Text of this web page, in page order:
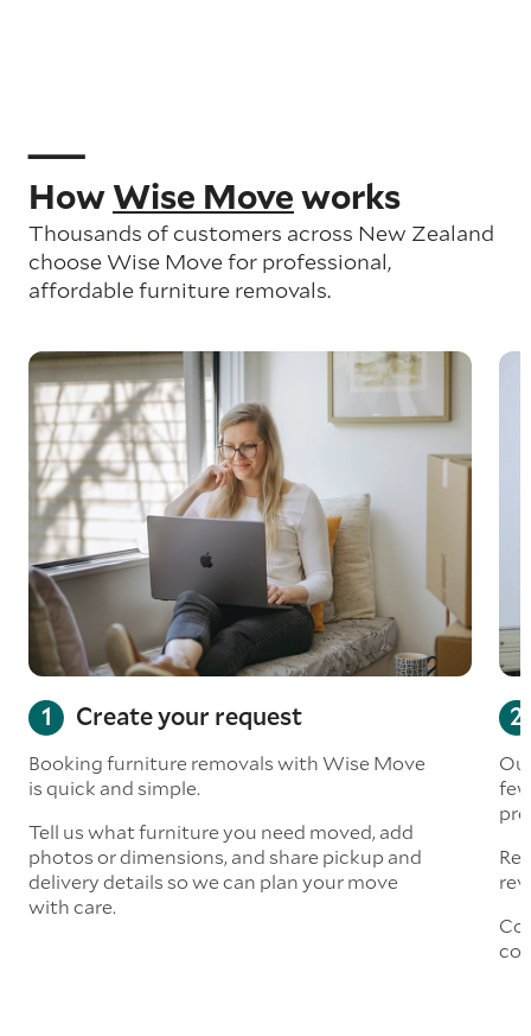
HowWise Moveworks
Thousands of customers across New Zealand
choose Wise Move for professional,
affordable furniture removals.
Create your request
Booking furniture removals with Wise Move
is quick and simple.
Tell us what furniture you need moved, add
photos or dimensions, and share pickup and
delivery details so we can plan your move
with care.